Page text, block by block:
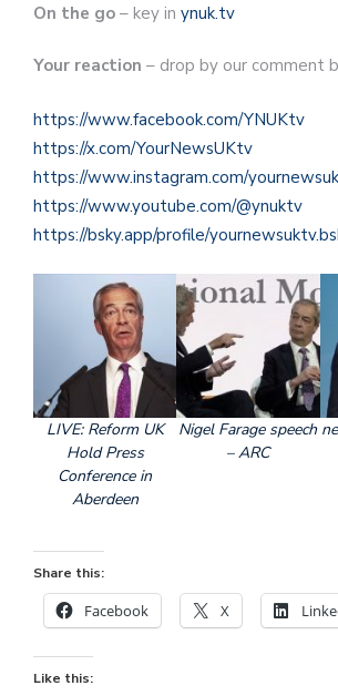
On the go – key in ynuk.tv
Your reaction – drop by our comment
https://www.facebook.com/YNUKtv
https://x.com/YourNewsUKtv
https://www.instagram.com/
https://www.youtube.com/@ynuktv
https://bsky.app/profile/
LIVE: Reform UK
Hold Press
Conference in
Aberdeen
Nigel Farage speech
– ARC
Share this:
Facebook X
Like this: